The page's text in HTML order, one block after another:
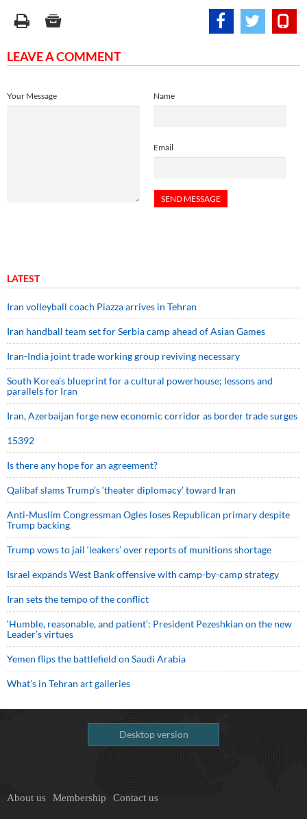
LEAVE A COMMENT
Name
Email
Your Message
LATEST
Iran volleyball coach Piazza arrives in Tehran
Iran handball team set for Serbia camp ahead of Asian Games
Iran-India joint trade working group reviving necessary
South Korea’s blueprint for a cultural powerhouse; lessons and
parallels for Iran
Iran, Azerbaijan forge new economic corridor as border trade surges
15392
Is there any hope for an agreement?
Qalibaf slams Trump’s ‘theater diplomacy’ toward Iran
Anti-Muslim Congressman Ogles loses Republican primary despite
Trump backing
Trump vows to jail ‘leakers’ over reports of munitions shortage
Israel expands West Bank offensive with camp-by-camp strategy
Iran sets the tempo of the conflict
‘Humble, reasonable, and patient’: President Pezeshkian on the new
Leader’s virtues
Yemen flips the battlefield on Saudi Arabia
What’s in Tehran art galleries
Desktop version
About us Membership Contact us